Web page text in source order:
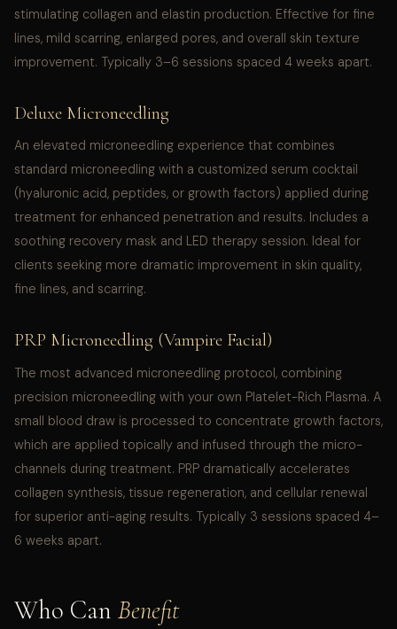
stimulating collagen and elastin production. Effective for fine
lines, mild scarring, enlarged pores, and overall skin texture
improvement. Typically 3–6 sessions spaced 4 weeks apart.
Deluxe Microneedling
An elevated microneedling experience that combines
standard microneedling with a customized serum cocktail
(hyaluronic acid, peptides, or growth factors) applied during
treatment for enhanced penetration and results. Includes a
soothing recovery mask and LED therapy session. Ideal for
clients seeking more dramatic improvement in skin quality,
fine lines, and scarring.
PRP Microneedling (Vampire Facial)
The most advanced microneedling protocol, combining
precision microneedling with your own Platelet-Rich Plasma. A
small blood draw is processed to concentrate growth factors,
which are applied topically and infused through the micro-
channels during treatment. PRP dramatically accelerates
collagen synthesis, tissue regeneration, and cellular renewal
for superior anti-aging results. Typically 3 sessions spaced 4–
6 weeks apart.
Who Can Benefit